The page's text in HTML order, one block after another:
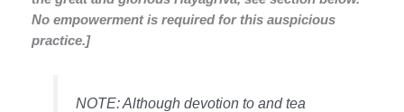
No empowerment is required for this auspicious
practice.]
NOTE: Although devotion to and tea